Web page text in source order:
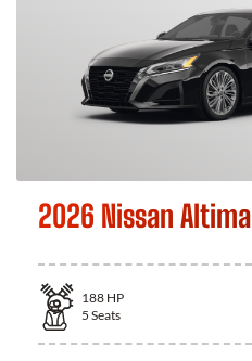
2026 Nissan Altima
188 HP
5 Seats